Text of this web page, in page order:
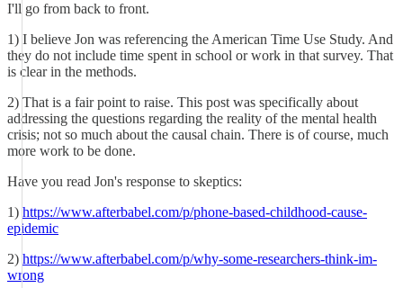
I'll go from back to front.
1) I believe Jon was referencing the American Time Use Study. And
they do not include time spent in school or work in that survey. That
is clear in the methods.
2) That is a fair point to raise. This post was specifically about
addressing the questions regarding the reality of the mental health
crisis; not so much about the causal chain. There is of course, much
more work to be done.
Have you read Jon's response to skeptics:
1) https://www.afterbabel.com/p/phone-based-childhood-cause-
epidemic
2) https://www.afterbabel.com/p/why-some-researchers-think-im-
wrong